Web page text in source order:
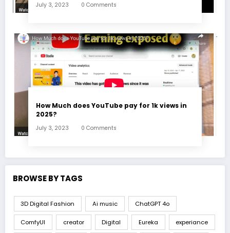
July 3, 2023 0 Comments
How Much does YouTube pay for 1k views in
2025?
July 3, 2023 0 Comments
BROWSE BY TAGS
3D Digital Fashion Ai music ChatGPT 4o
ComfyUI creator Digital Eureka experiance